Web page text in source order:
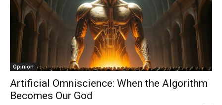
Opinion
Artificial Omniscience: When the Algorithm
Becomes Our God